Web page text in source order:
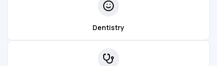
Dentistry